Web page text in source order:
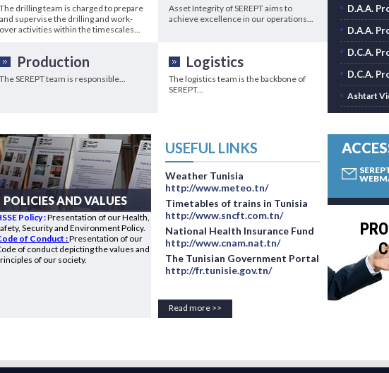
The drilling team is charged to prepare
and supervise the drilling and work-
over activities within the timescales...
Production
The SEREPT team is responsible...
Asset Integrity of SEREPT aims to
achieve excellence in our operations...
Logistics
The logistics team is the backbone of
SEREPT...
D.A.A.
D.A.A.
D.C.A.
D.C.A.
Ashtart
POLICIES AND VALUES
Policy :Presentation of our Health,
Security and Environment Policy.
of Conduct :Presentation of our
of conduct depicting the values and
of our society.
USEFUL LINKS
Weather Tunisia
http://www.meteo.tn/
Timetables of trains in Tunisia
http://www.sncft.com.tn/
National Health Insurance Fund
http://www.cnam.nat.tn/
The Tunisian Government Portal
http://fr.tunisie.gov.tn/
Read more >>